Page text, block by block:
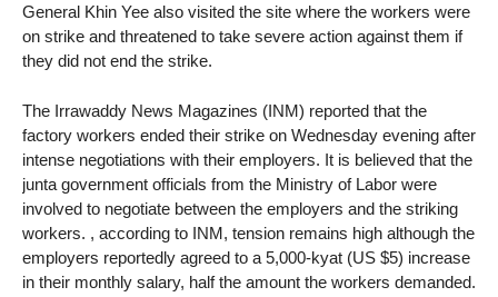
General Khin Yee also visited the site where the workers were
on strike and threatened to take severe action against them if
they did not end the strike.
The Irrawaddy News Magazines (INM) reported that the
factory workers ended their strike on Wednesday evening after
intense negotiations with their employers. It is believed that the
junta government officials from the Ministry of Labor were
involved to negotiate between the employers and the striking
workers. , according to INM, tension remains high although the
employers reportedly agreed to a 5,000-kyat (US $5) increase
in their monthly salary, half the amount the workers demanded.